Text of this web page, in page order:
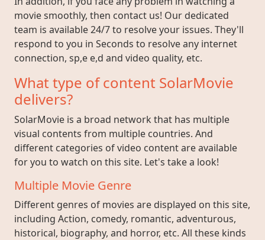
movie smoothly, then contact us! Our dedicated
team is available 24/7 to resolve your issues. They'll
respond to you in Seconds to resolve any internet
connection, sp,e e,d and video quality, etc.
What type of content SolarMovie
delivers?
SolarMovie is a broad network that has multiple
visual contents from multiple countries. And
different categories of video content are available
for you to watch on this site. Let's take a look!
Multiple Movie Genre
Different genres of movies are displayed on this site,
including Action, comedy, romantic, adventurous,
historical, biography, and horror, etc. All these kinds